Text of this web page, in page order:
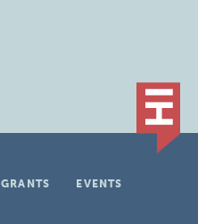
GRANTS
EVENTS